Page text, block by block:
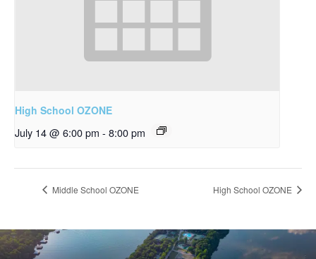
High School OZONE
July 14 @ 6:00 pm - 8:00 pm
Middle School OZONE High School OZONE